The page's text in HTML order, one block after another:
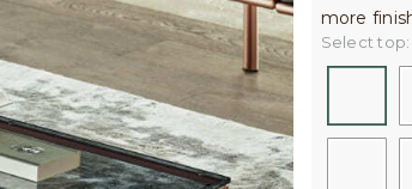
more
Select top: